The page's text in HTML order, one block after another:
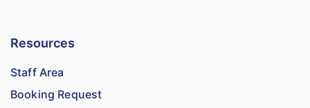
Resources
Staff Area
Booking Request